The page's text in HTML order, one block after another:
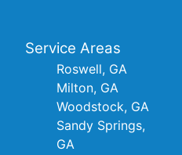
Service Areas
Roswell, GA
Milton, GA
Woodstock, GA
Sandy Springs,
GA